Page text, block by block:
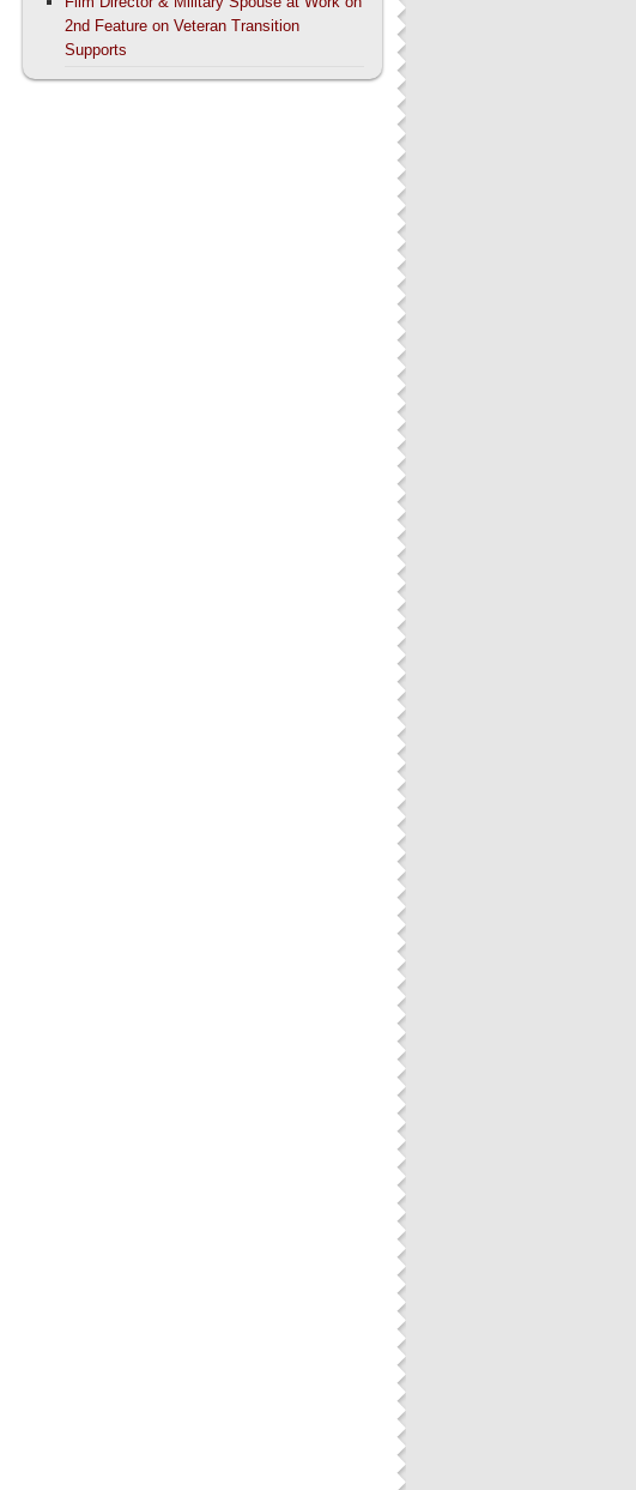
2nd Feature on Veteran Transition
Supports